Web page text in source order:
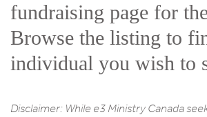
fundraising page for
Browse the listing to
individual you wish to
Disclaimer: While e3 Ministry Canada